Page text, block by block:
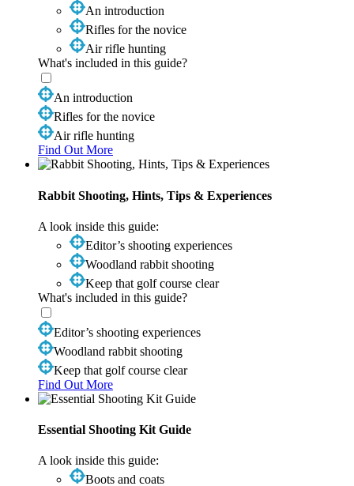
An introduction
Rifles for the novice
Air rifle hunting
What's included in this guide?
An introduction
Rifles for the novice
Air rifle hunting
Find Out More
Rabbit Shooting, Hints, Tips & Experiences
A look inside this guide:
Editor’s shooting experiences
Woodland rabbit shooting
Keep that golf course clear
What's included in this guide?
Editor’s shooting experiences
Woodland rabbit shooting
Keep that golf course clear
Find Out More
Essential Shooting Kit Guide
A look inside this guide:
Boots and coats